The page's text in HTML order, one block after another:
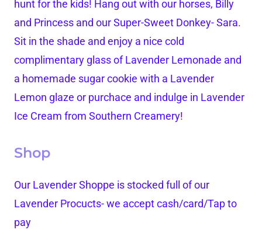
hunt for the kids! Hang out with our horses, Billy
and Princess and our Super-Sweet Donkey- Sara.
Sit in the shade and enjoy a nice cold
complimentary glass of Lavender Lemonade and
a homemade sugar cookie with a Lavender
Lemon glaze or purchace and indulge in Lavender
Ice Cream from Southern Creamery!
Shop
Our Lavender Shoppe is stocked full of our
Lavender Procucts- we accept cash/card/Tap to
pay